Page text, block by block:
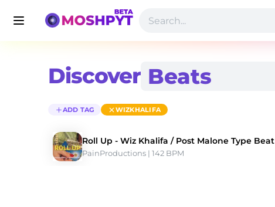
Discover
ADD TAG WIZKHALIFA
Roll Up - Wiz Khalifa / Post Malone Type Beat
PainProductions | 142 BPM